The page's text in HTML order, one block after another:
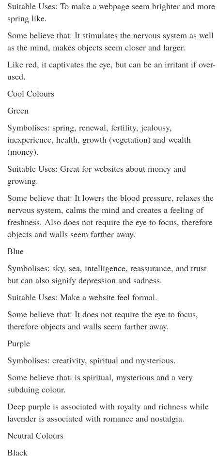
Suitable Uses: To make a webpage seem brighter and more
spring like.
Some believe that: It stimulates the nervous system as well
as the mind, makes objects seem closer and larger.
Like red, it captivates the eye, but can be an irritant if over-
used.
Cool Colours
Green
Symbolises: spring, renewal, fertility, jealousy,
inexperience, health, growth (vegetation) and wealth
(money).
Suitable Uses: Great for websites about money and
growing.
Some believe that: It lowers the blood pressure, relaxes the
nervous system, calms the mind and creates a feeling of
freshness. Also does not require the eye to focus, therefore
objects and walls seem farther away.
Blue
Symbolises: sky, sea, intelligence, reassurance, and trust
but can also signify depression and sadness.
Suitable Uses: Make a website feel formal.
Some believe that: It does not require the eye to focus,
therefore objects and walls seem farther away.
Purple
Symbolises: creativity, spiritual and mysterious.
Some believe that: is spiritual, mysterious and a very
subduing colour.
Deep purple is associated with royalty and richness while
lavender is associated with romance and nostalgia.
Neutral Colours
Black